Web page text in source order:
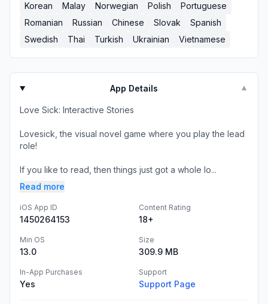
Korean
Malay Norwegian Polish
Portuguese
Romanian
Russian Chinese Slovak
Spanish
Swedish
Thai Turkish Ukrainian Vietnamese
App Details ▼
Love Sick: Interactive Stories
Lovesick, the visual novel game where you play the lead
role!
If you like to read, then things just got a whole lo...
Read more
iOS App ID
1450264153
Content Rating
18+
Min OS
13.0
Size
309.9 MB
In-App Purchases
Yes
Support
Support Page